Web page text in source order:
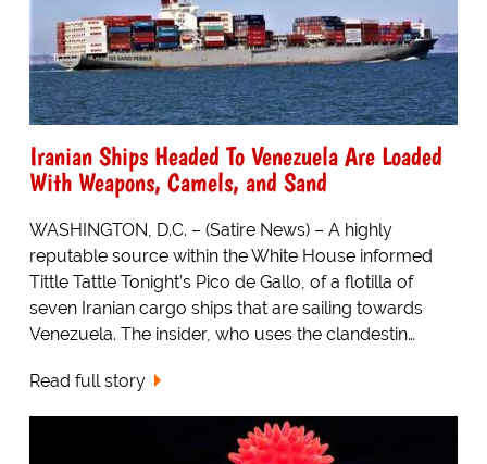
Iranian Ships Headed To Venezuela Are Loaded
With Weapons, Camels, and Sand
WASHINGTON, D.C. – (Satire News) – A highly
reputable source within the White House informed
Tittle Tattle Tonight’s Pico de Gallo, of a flotilla of
seven Iranian cargo ships that are sailing towards
Venezuela. The insider, who uses the clandestin…
Read full story